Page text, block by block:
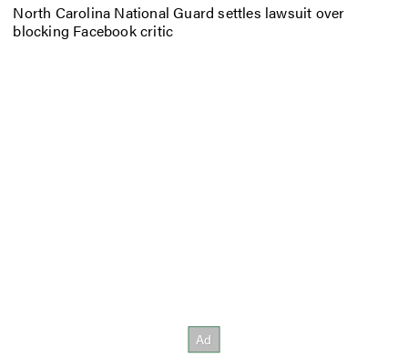
North Carolina National Guard settles lawsuit over
blocking Facebook critic